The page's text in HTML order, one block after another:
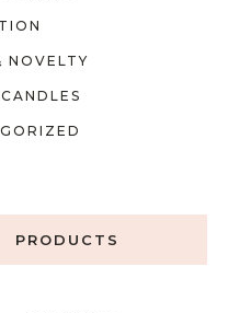
NOVELTY
PRODUCTS